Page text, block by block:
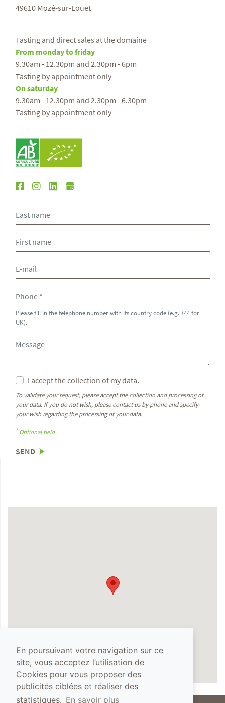
En poursuivant votre navigation sur ce
site, vous acceptez l’utilisation de
Cookies pour vous proposer des
publicités ciblées et réaliser des
statistiques. En savoir plus
49610 Mozé-sur-Louet
Tasting and direct sales at the domaine
From monday to friday
9.30am - 12.30pm and 2.30pm - 6pm
Tasting by appointment only
On saturday
9.30am - 12.30pm and 2.30pm - 6.30pm
Tasting by appointment only
Please fill in the telephone number with its country code (e.g. +44 for
UK).
I accept the collection of my data.
To validate your request, please accept the collection and processing of
your data. If you do not wish, please contact us by phone and specify
your wish regarding the processing of your data.
*Optional field
SEND